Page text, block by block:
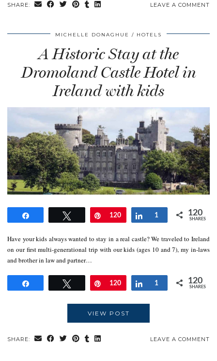
SHARE: LEAVE A COMMENT
MICHELLE DONAGHUE HOTELS
A Historic Stay at the
Dromoland Castle Hotel in
Ireland with kids
Tweet Pin
120 Share
1 120
SHARES
Have your kids always wanted to stay in a real castle? We traveled to Ireland
on our first multi-generational trip with our kids (ages 10 and 7), my in-laws
and brother in law and partner…
Tweet Pin
120 Share
1 120
SHARES
VIEW POST
SHARE: LEAVE A COMMENT